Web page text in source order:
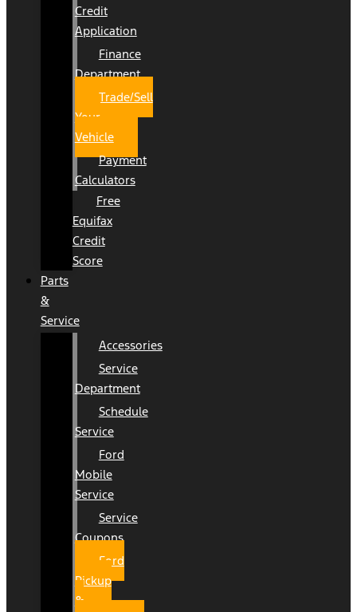
Credit
Application
Finance
Department
Trade/Sell
Your
Vehicle
Payment
Calculators
Free
Equifax
Credit
Score
Parts
&
Service
Accessories
Service
Department
Schedule
Service
Ford
Mobile
Service
Service
Coupons
Ford
Pickup
&